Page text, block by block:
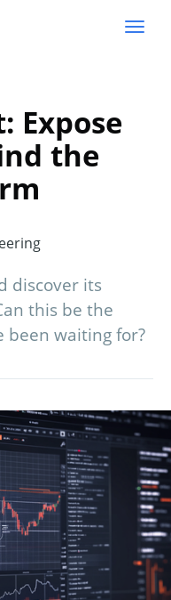
Expose
the
discover its
this be the
been waiting for?